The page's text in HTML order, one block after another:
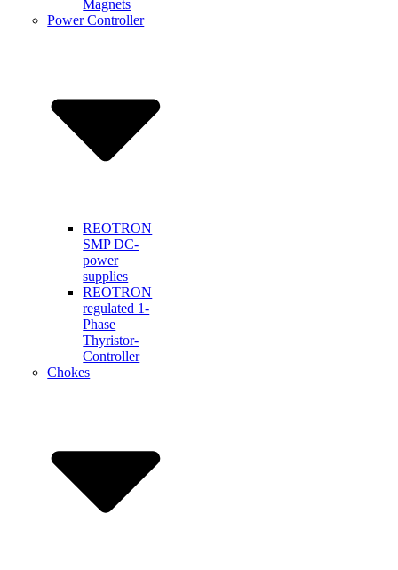
Magnets
Power Controller
REOTRON
SMP DC-
power
supplies
REOTRON
regulated 1-
Phase
Thyristor-
Controller
Chokes